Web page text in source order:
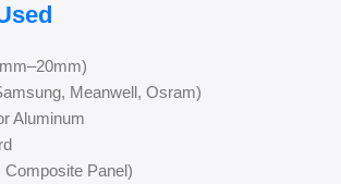
Meanwell, Osram)
Aluminum
Panel)